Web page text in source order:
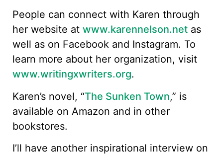
People can connect with Karen through
her website at www.karennelson.net as
well as on Facebook and Instagram. To
learn more about her organization, visit
www.writingxwriters.org.
Karen’s novel, “The Sunken Town,” is
available on Amazon and in other
bookstores.
I’ll have another inspirational interview on